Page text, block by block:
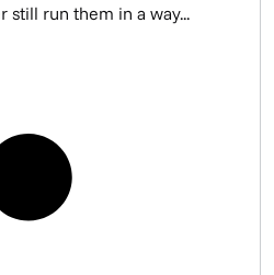
still run them in a way...